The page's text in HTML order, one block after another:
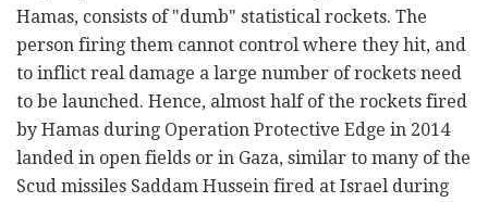
Hamas, consists of "dumb" statistical rockets. The
person firing them cannot control where they hit, and
to inflict real damage a large number of rockets need
to be launched. Hence, almost half of the rockets fired
by Hamas during Operation Protective Edge in 2014
landed in open fields or in Gaza, similar to many of the
Scud missiles Saddam Hussein fired at Israel during